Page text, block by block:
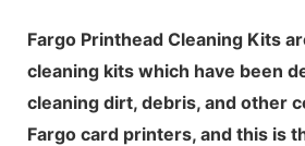
Fargo Printhead Cleaning Kits
cleaning kits which have been
cleaning dirt, debris, and other
Fargo card printers, and this is